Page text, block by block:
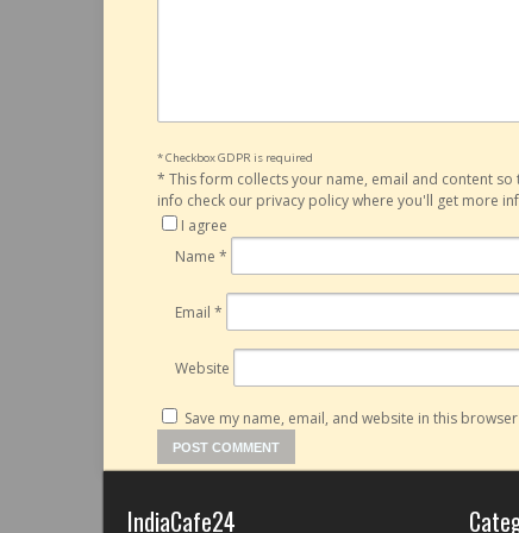
* Checkbox GDPR is required
* This form collects your name, email and content
info check our privacy policy where you'll get more
I agree
Name *
Email *
Website
Save my name, email, and website in this
IndiaCafe24